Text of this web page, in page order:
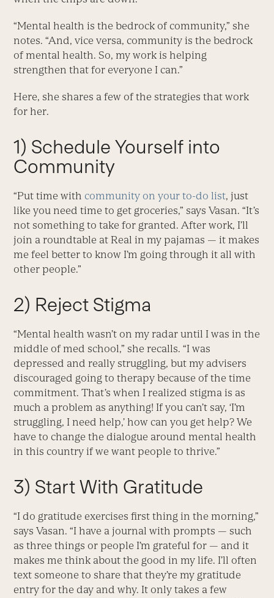
“Mental health is the bedrock of community,” she
notes. “And, vice versa, community is the bedrock
of mental health. So, my work is helping
strengthen that for everyone I can.”
Here, she shares a few of the strategies that work
for her.
1) Schedule Yourself into
Community
“Put time with community on your to-do list, just
like you need time to get groceries,” says Vasan. “It’s
not something to take for granted. After work, I’ll
join a roundtable at Real in my pajamas — it makes
me feel better to know I’m going through it all with
other people.”
2) Reject Stigma
“Mental health wasn’t on my radar until I was in the
middle of med school,” she recalls. “I was
depressed and really struggling, but my advisers
discouraged going to therapy because of the time
commitment. That’s when I realized stigma is as
much a problem as anything! If you can’t say, ‘I’m
struggling, I need help,’ how can you get help? We
have to change the dialogue around mental health
in this country if we want people to thrive.”
3) Start With Gratitude
“I do gratitude exercises first thing in the morning,”
says Vasan. “I have a journal with prompts — such
as three things or people I’m grateful for — and it
makes me think about the good in my life. I’ll often
text someone to share that they’re my gratitude
entry for the day and why. It only takes a few